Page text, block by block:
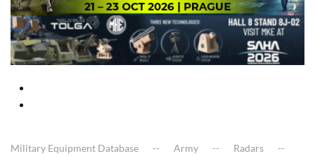
Military Equipment Database Army
Radars